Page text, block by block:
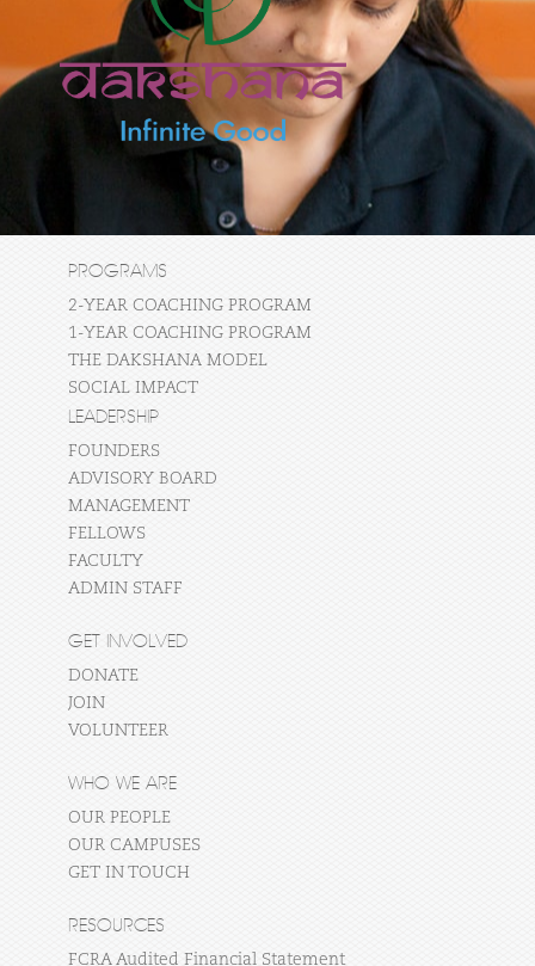
PROGRAMS
2-YEAR COACHING PROGRAM
1-YEAR COACHING PROGRAM
THE DAKSHANA MODEL
SOCIAL IMPACT
LEADERSHIP
FOUNDERS
ADVISORY BOARD
MANAGEMENT
FELLOWS
FACULTY
ADMIN STAFF
GET INVOLVED
DONATE
JOIN
VOLUNTEER
WHO WE ARE
OUR PEOPLE
OUR CAMPUSES
GET IN TOUCH
RESOURCES
FCRA Audited Financial Statement